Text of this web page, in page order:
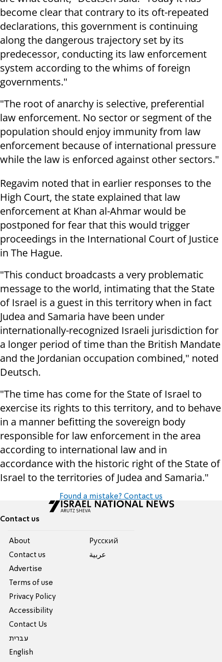
become clear that contrary to its oft-repeated
declarations, this government is continuing
along the dangerous trajectory set by its
predecessor, conducting its law enforcement
system according to the whims of foreign
governments."
"The root of anarchy is selective, preferential
law enforcement. No sector or segment of the
population should enjoy immunity from law
enforcement because of international pressure
while the law is enforced against other sectors."
Regavim noted that in earlier responses to the
High Court, the state explained that law
enforcement at Khan al-Ahmar would be
postponed for fear that this would trigger
proceedings in the International Court of Justice
in The Hague.
"This conduct broadcasts a very problematic
message to the world, intimating that the State
of Israel is a guest in this territory when in fact
Judea and Samaria have been under
internationally-recognized Israeli jurisdiction for
a longer period of time than the British Mandate
and the Jordanian occupation combined," noted
Deutsch.
"The time has come for the State of Israel to
exercise its rights to this territory, and to behave
in a manner befitting the sovereign body
responsible for law enforcement in the area
according to international law and in
accordance with the historic right of the State of
Israel to the territories of Judea and Samaria."
Found a mistake? Contact us
Contact us
About
Contact us
Advertise
Terms of use
Privacy Policy
Accessibility
Contact Us
עברית
English
Pусский
عربية